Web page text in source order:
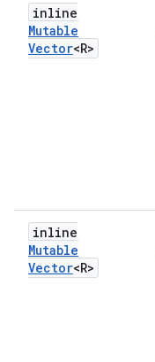
inline
Mutable
Vector<R>
inline
Mutable
Vector<R>